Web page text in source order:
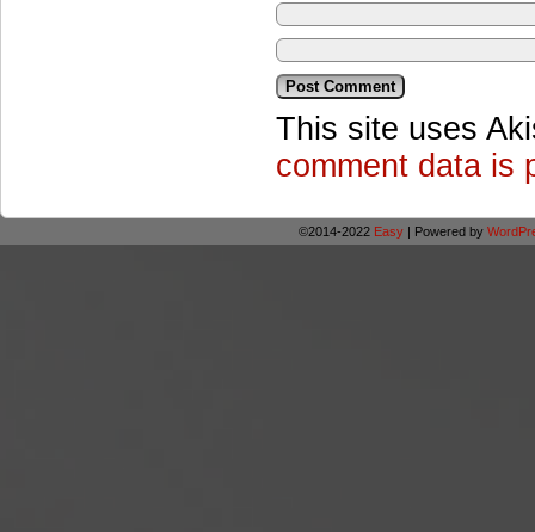
This site uses
comment data is
©2014-2022 Easy | Powered by